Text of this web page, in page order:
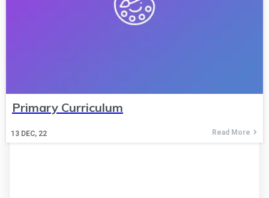
Primary Curriculum
13 DEC, 22 Read More